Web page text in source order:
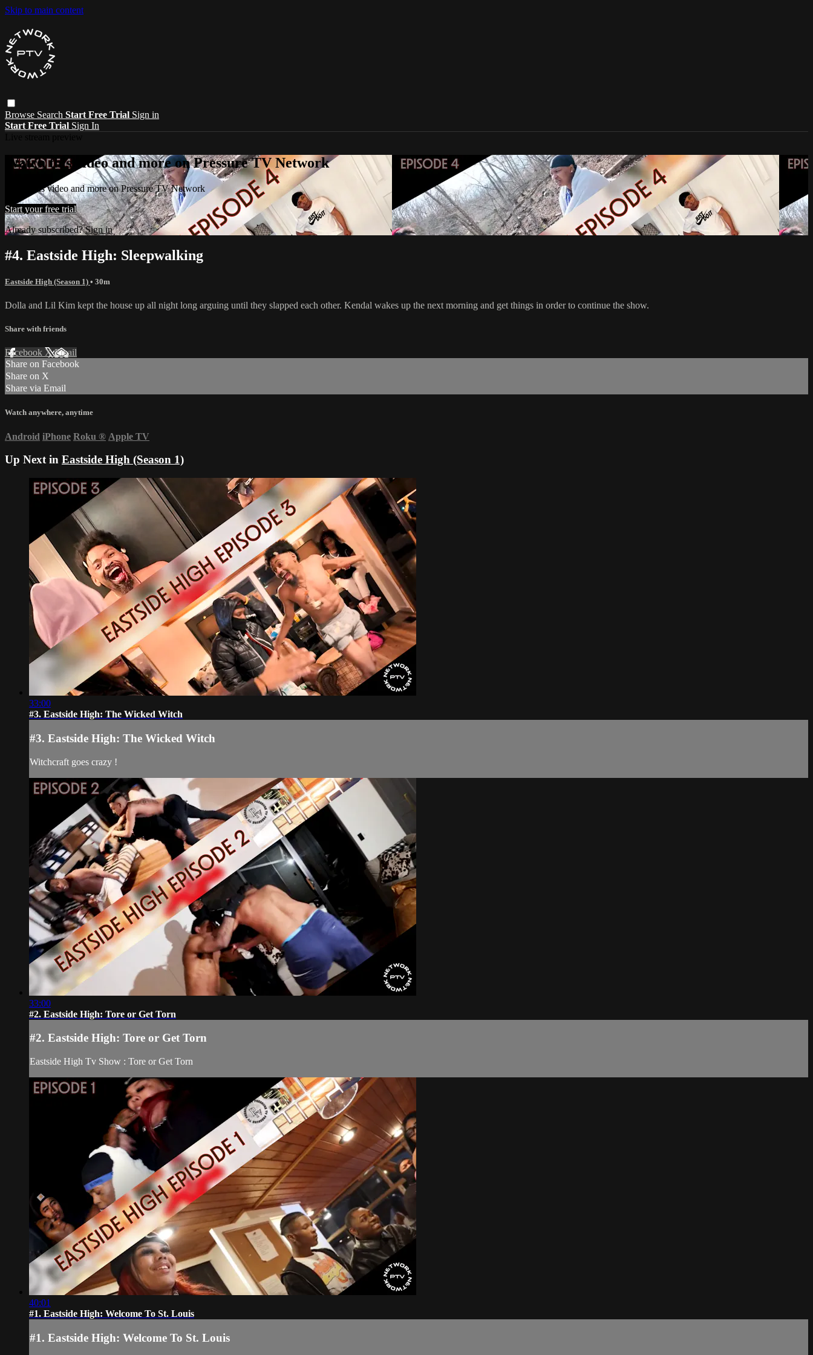
Skip to main content
Browse Search Start Free Trial Sign in
Start Free Trial Sign In
Watch this video and more on Pressure TV Network
Watch this video and more on Pressure TV Network
Start your free trial
Already subscribed?Sign in
#4. Eastside High: Sleepwalking
Eastside High (Season 1) • 30m
Dolla and Lil Kim kept the house up all night long arguing until they slapped each other. Kendal wakes up the next morning and get things in order to continue the show.
Share with friends
Facebook XEmail
Share on Facebook
Share on X
Share via Email
Watch anywhere, anytime
Android iPhone Roku ® Apple TV
Up Next in Eastside High (Season 1)
33:00
#3. Eastside High: The Wicked Witch
#3. Eastside High: The Wicked Witch
Witchcraft goes crazy !
33:00
#2. Eastside High: Tore or Get Torn
#2. Eastside High: Tore or Get Torn
Eastside High Tv Show : Tore or Get Torn
40:01
#1. Eastside High: Welcome To St. Louis
#1. Eastside High: Welcome To St. Louis